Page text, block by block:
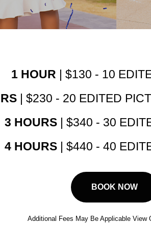
1 HOUR | $130 - 10
| $230 - 20 EDITED
3 HOURS| $340 - 30
4 HOURS| $440 - 40
BOOK NOW
Additional Fees May Be Applicable View